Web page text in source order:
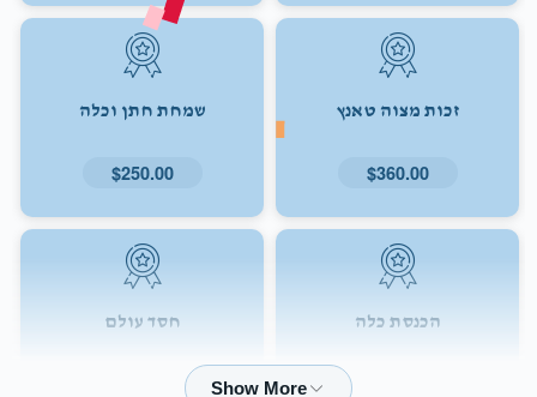
זכות מצוה טאנץ
$360.00
שמחת חתן וכלה
$250.00
הכנסת כלה חסד עולם